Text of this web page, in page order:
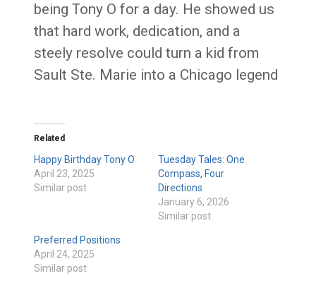
being Tony O for a day. He showed us
that hard work, dedication, and a
steely resolve could turn a kid from
Sault Ste. Marie into a Chicago legend
Related
Happy Birthday Tony O
April 23, 2025
Similar post
Tuesday Tales: One
Compass, Four
Directions
January 6, 2026
Similar post
Preferred Positions
April 24, 2025
Similar post